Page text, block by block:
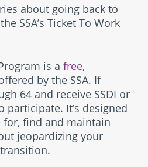
about going back to
SSA’s Ticket To Work
is a free,
by the SSA. If
64 and receive SSDI or
participate. It’s designed
find and maintain
jeopardizing your